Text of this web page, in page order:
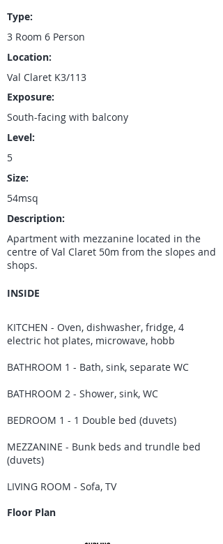
Type:
3 Room 6 Person
Location:
Val Claret K3/113
Exposure:
South-facing with balcony
Level:
5
Size:
54msq
Description:
Apartment with mezzanine located in the
centre of Val Claret 50m from the slopes and
shops.
INSIDE
KITCHEN - Oven, dishwasher, fridge, 4
electric hot plates, microwave, hobb
BATHROOM 1 - Bath, sink, separate WC
BATHROOM 2 - Shower, sink, WC
BEDROOM 1 - 1 Double bed (duvets)
MEZZANINE - Bunk beds and trundle bed
(duvets)
LIVING ROOM - Sofa, TV
Floor Plan